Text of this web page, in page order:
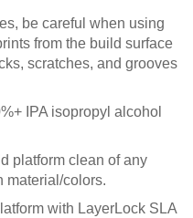
be careful when using
from the build surface
scratches, and grooves
IPA isopropyl alcohol
platform clean of any
material/colors.
with LayerLock SLA